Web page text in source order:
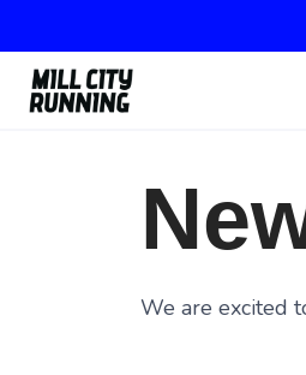
We are excited